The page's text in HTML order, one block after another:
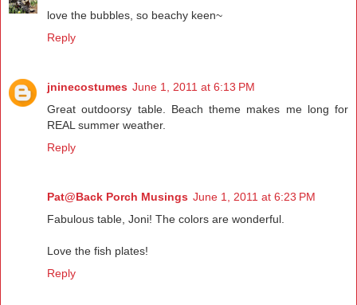
love the bubbles, so beachy keen~
Reply
jninecostumes June 1, 2011 at 6:13 PM
Great outdoorsy table. Beach theme makes me long for
REAL summer weather.
Reply
Pat@Back Porch Musings June 1, 2011 at 6:23 PM
Fabulous table, Joni! The colors are wonderful.
Love the fish plates!
Reply